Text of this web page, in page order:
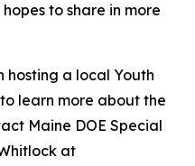
to share in more
hosting a local Youth
learn more about the
Maine DOE Special
at